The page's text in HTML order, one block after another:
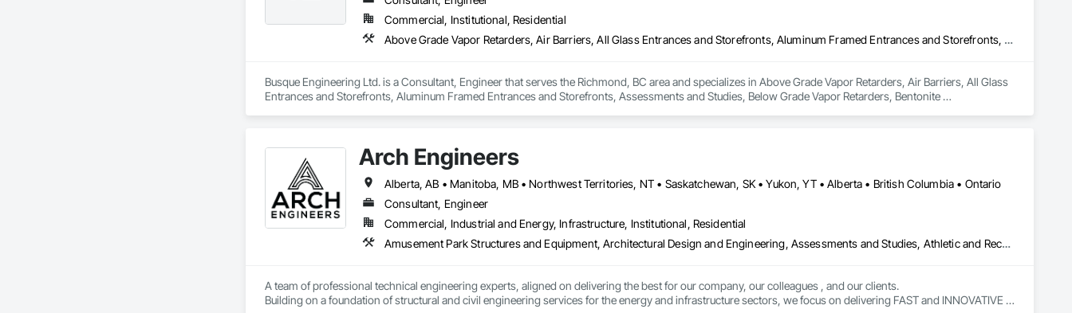
Commercial, Institutional, Residential
Above Grade Vapor Retarders, Air Barriers, All Glass Entrances and Storefronts, Aluminum Framed Entrances and Storefronts, Assessments and Studies, Below Grade Vapor Retarders, Bentonite Waterproofing, Blown Insulation, Board Insulation, Board Product Air Barriers, Built Up Bituminous Waterproofing, Coastal Construction, Composite Wall Panels, Composite Windows, Composition Siding, Conservation Treatment For Period Roofing, Curtain Wall and Glazed Assemblies, Dampproofing, Design and Engineering, Existing Conditions Assessment
Busque Engineering Ltd. is a Consultant, Engineer that serves the Richmond, BC area and specializes in Above Grade Vapor Retarders, Air Barriers, All Glass
Entrances and Storefronts, Aluminum Framed Entrances and Storefronts, Assessments and Studies, Below Grade Vapor Retarders, Bentonite
Arch Engineers
Alberta, AB • Manitoba, MB • Northwest Territories, NT • Saskatchewan, SK • Yukon, YT • Alberta • British Columbia • Ontario
Consultant, Engineer
Commercial, Industrial and Energy, Infrastructure, Institutional, Residential
Amusement Park Structures and Equipment, Architectural Design and Engineering, Assessments and Studies, Athletic and Recreational Special Construction, Bim and Model Making Services, Bridge Specialties, Bridges, Caissons, Civil Design and Engineering, Demolition, Design and Engineering, Design Coordination Services, Electrical Design and Engineering, Estimating, Fabricated Bridges, Geotechnical Investigations, Integrated Construction, Mechanical Design and Engineering, Project Management, Project Management and Coordination, Sinkhole Abatement and Remediation, Structural Design and Engineering, Structural Steel, Structure and Building Moving Relocation, Structure Demolition, Tunneling and Mining
A team of professional technical engineering experts, aligned on delivering the best for our company, our colleagues , and our clients.
Building on a foundation of structural and civil engineering services for the energy and infrastructure sectors, we focus on delivering FAST and INNOVATIVE